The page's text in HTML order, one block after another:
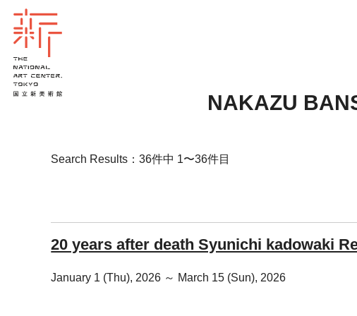
NAKAZU
Search Results：36件中 1〜36件目
20 years after death Syunichi kadowaki
January 1 (Thu), 2026 ～ March 15 (Sun), 2026